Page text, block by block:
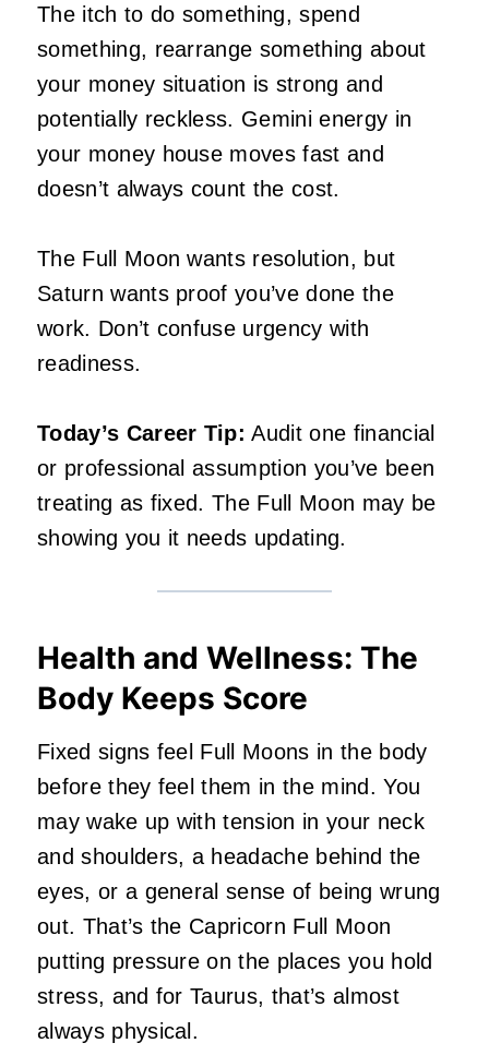
The itch to do something, spend
something, rearrange something about
your money situation is strong and
potentially reckless. Gemini energy in
your money house moves fast and
doesn’t always count the cost.
The Full Moon wants resolution, but
Saturn wants proof you’ve done the
work. Don’t confuse urgency with
readiness.
Today’s Career Tip: Audit one financial
or professional assumption you’ve been
treating as fixed. The Full Moon may be
showing you it needs updating.
Health and Wellness: The
Body Keeps Score
Fixed signs feel Full Moons in the body
before they feel them in the mind. You
may wake up with tension in your neck
and shoulders, a headache behind the
eyes, or a general sense of being wrung
out. That’s the Capricorn Full Moon
putting pressure on the places you hold
stress, and for Taurus, that’s almost
always physical.